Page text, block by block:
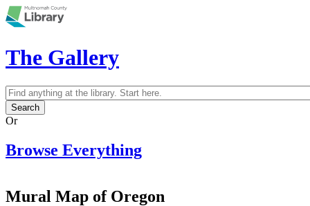
Skip to main content
The Gallery
Search form
Search
Or
Browse Everything
Mural Map of Oregon